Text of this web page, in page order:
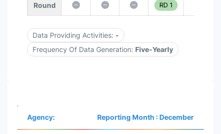
Round RD 1
Data Providing Activities: -
Frequency Of Data Generation: Five-Yearly
Agency: Reporting Month : December